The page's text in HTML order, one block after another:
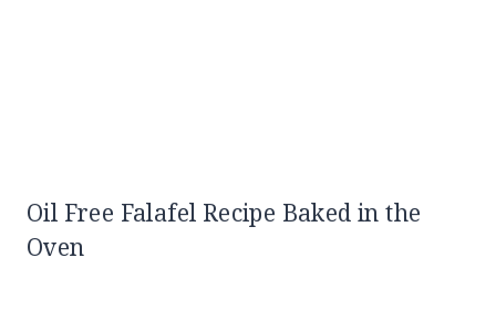
Oil Free Falafel Recipe Baked in the
Oven